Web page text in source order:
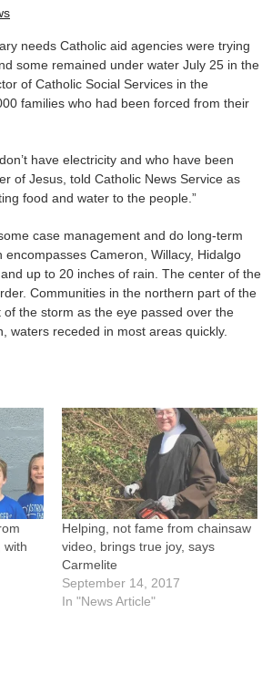
needs Catholic aid agencies were trying
some remained under water July 25 in the
of Catholic Social Services in the
families who had been forced from their
have electricity and who have been
of Jesus, told Catholic News Service as
food and water to the people.”
case management and do long-term
Cameron, Willacy, Hidalgo
up to 20 inches of rain. The center of the
Communities in the northern part of the
the storm as the eye passed over the
waters receded in most areas quickly.
with
Helping, not fame from chainsaw
video, brings true joy, says
Carmelite
September 14, 2017
In "News Article"